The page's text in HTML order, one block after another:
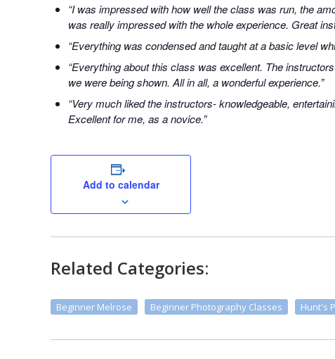
“I was impressed with how well the class was run, the
was really impressed with the whole experience. Great
“Everything was condensed and taught at a basic level
“Everything about this class was excellent. The
we were being shown. All in all, a wonderful experience.”
“Very much liked the instructors- knowledgeable,
Excellent for me, as a novice.”
Add to calendar
Related Categories:
Beginner Melrose Beginner Photography Classes Hunt's